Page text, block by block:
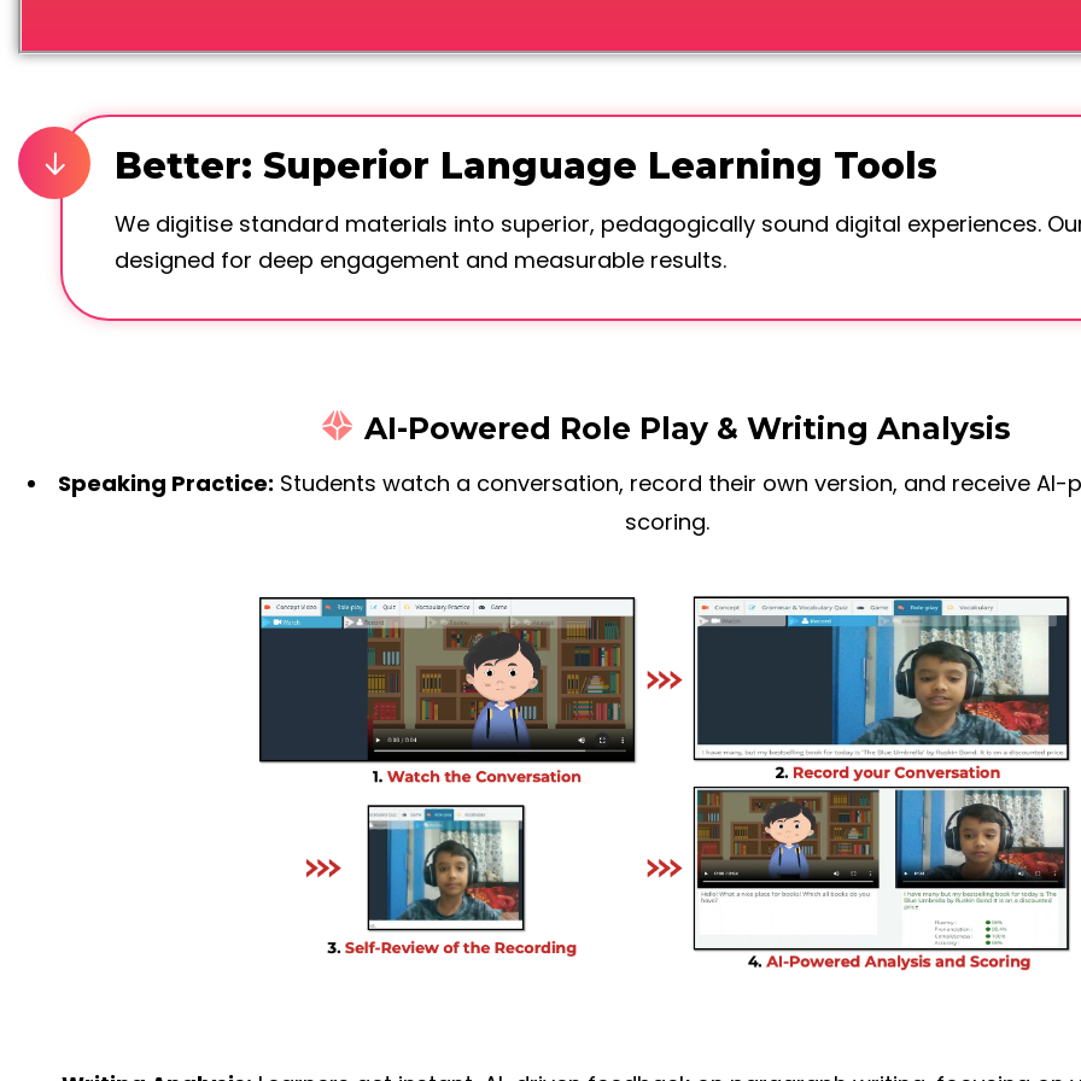
Better: Superior Language Learning Tools
We digitise standard materials into superior, pedagogically sound digital experiences.
designed for deep engagement and measurable results.
AI-Powered Role Play & Writing Analysis
Speaking Practice: Students watch a conversation, record their own version, and receive AI-
scoring.